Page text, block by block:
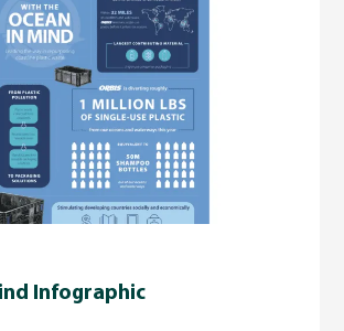
Infographic